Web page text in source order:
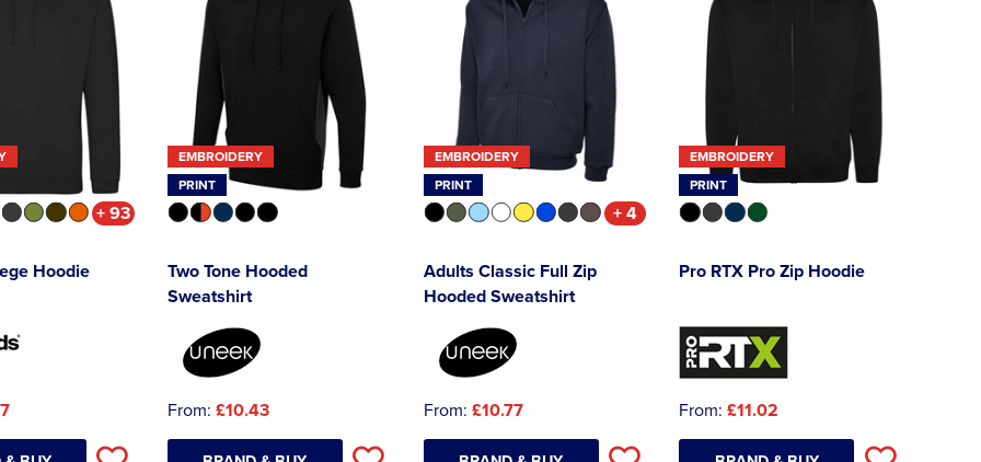
+ 93
Hoodie
EMBROIDERY
PRINT
Two Tone Hooded
Sweatshirt
From: £10.43
EMBROIDERY
PRINT
+ 4
Adults Classic Full Zip
Hooded Sweatshirt
From: £10.77
EMBROIDERY
PRINT
Pro RTX Pro Zip Hoodie
From: £11.02